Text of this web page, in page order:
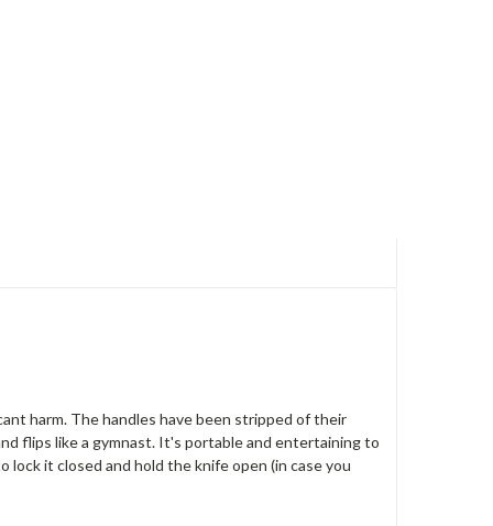
harm. The handles have been stripped of their
flips like a gymnast. It's portable and entertaining to
it closed and hold the knife open (in case you